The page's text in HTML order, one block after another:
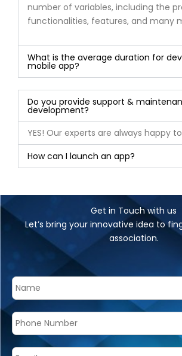
number of variables, including the
functionalities, features, and many
What is the average duration for
mobile app?
Do you provide support &
development?
YES! Our experts are always happy
How can I launch an app?
Get in Touch with us
Let’s bring your innovative idea to
association.